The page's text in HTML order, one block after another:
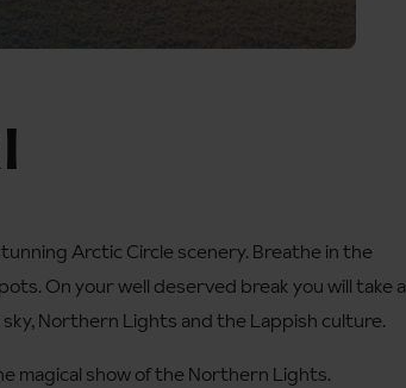
Arctic Circle scenery. Breathe in the
On your well deserved break you will take a
Northern Lights and the Lappish culture.
magical show of the Northern Lights.